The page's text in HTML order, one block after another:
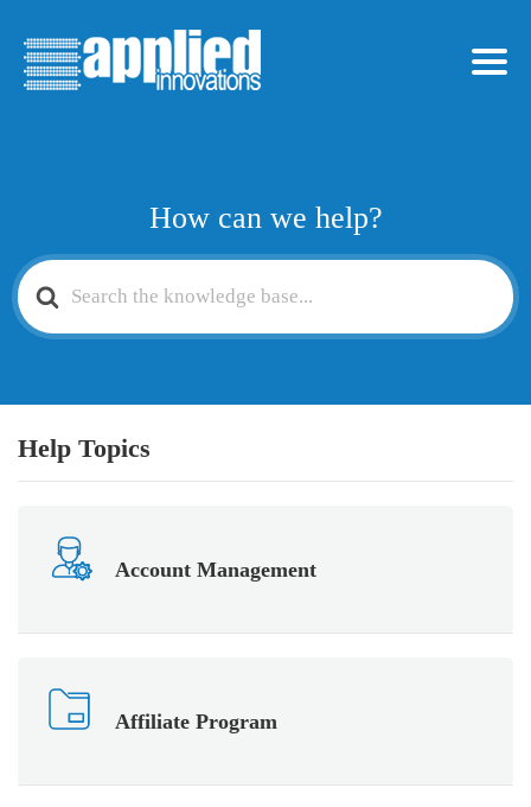
How can we help?
Search
For
Help Topics
Account Management
Affiliate Program